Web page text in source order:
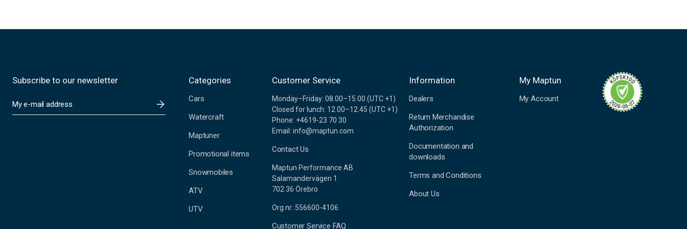
Subscribe to our newsletter
m
Categories
Cars
Watercraft
Maptuner
Promotional items
Snowmobiles
ATV
UTV
Customer Service
Monday–Friday: 08.00–15.00 (UTC +1)
Closed for lunch: 12.00–12.45 (UTC +1)
Phone: +4619-23 70 30
Email: info@maptun.com
Contact Us
Maptun Performance AB
Salamandervägen 1
702 36 Örebro
Org.nr: 556600-4106
Customer Service FAQ
Information
Dealers
Return Merchandise
Authorization
Documentation and
downloads
Terms and Conditions
About Us
My Maptun
My Account